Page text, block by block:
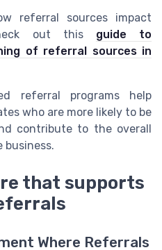
referral sources impact
out this guide to
of referral sources in
referral programs help
who are more likely to be
contribute to the overall
business.
that supports
Where Referrals